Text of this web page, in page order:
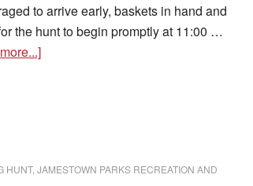
to arrive early, baskets in hand and
the hunt to begin promptly at 11:00 …
HUNT, JAMESTOWN PARKS RECREATION AND